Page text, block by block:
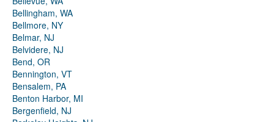
Bellingham, WA
Bellmore, NY
Belmar, NJ
Belvidere, NJ
Bend, OR
Bennington, VT
Bensalem, PA
Benton Harbor, MI
Bergenfield, NJ